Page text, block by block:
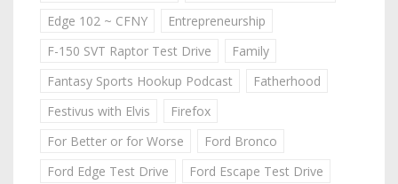
Edge 102 ~ CFNY
Entrepreneurship
F-150 SVT Raptor Test Drive
Family
Fantasy Sports Hookup Podcast
Fatherhood
Festivus with Elvis
Firefox
For Better or for Worse
Ford Bronco
Ford Edge Test Drive
Ford Escape Test Drive